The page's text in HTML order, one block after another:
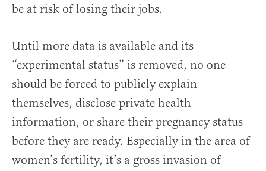
be at risk of losing their jobs.
Until more data is available and its
“experimental status” is removed, no one
should be forced to publicly explain
themselves, disclose private health
information, or share their pregnancy status
before they are ready. Especially in the area of
women’s fertility, it’s a gross invasion of